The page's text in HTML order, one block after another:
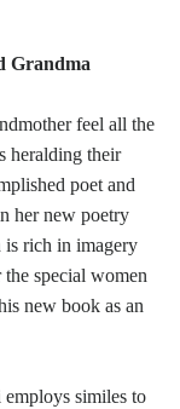
Grandma
feel all the
heralding their
poet and
her new poetry
rich in imagery
special women
new book as an
similes to